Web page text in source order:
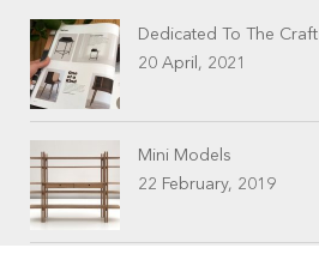
Dedicated To The Craft
20 April, 2021
Mini Models
22 February, 2019